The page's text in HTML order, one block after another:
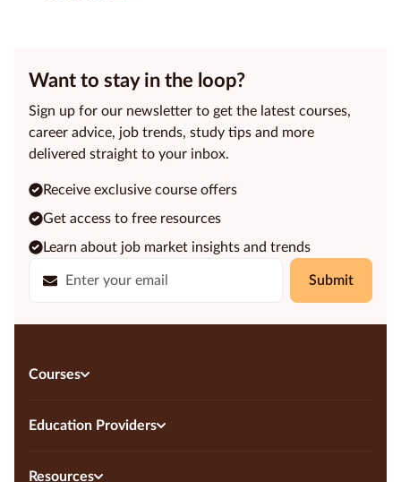
Want to stay in the loop?
Sign up for our newsletter to get the latest courses,
career advice, job trends, study tips and more
delivered straight to your inbox.
Submit
Receive exclusive course offers
Get access to free resources
Learn about job market insights and trends
Courses
Education Providers
Resources